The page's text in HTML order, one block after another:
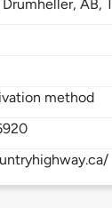
Drumheller,AB,
method